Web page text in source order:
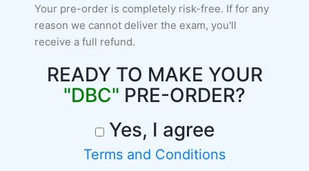
Your pre-order is completely risk-free. If for any
reason we cannot deliver the exam, you'll
receive a full refund.
READY TO MAKE YOUR
"DBC" PRE-ORDER?
Yes, I agree
Terms and Conditions